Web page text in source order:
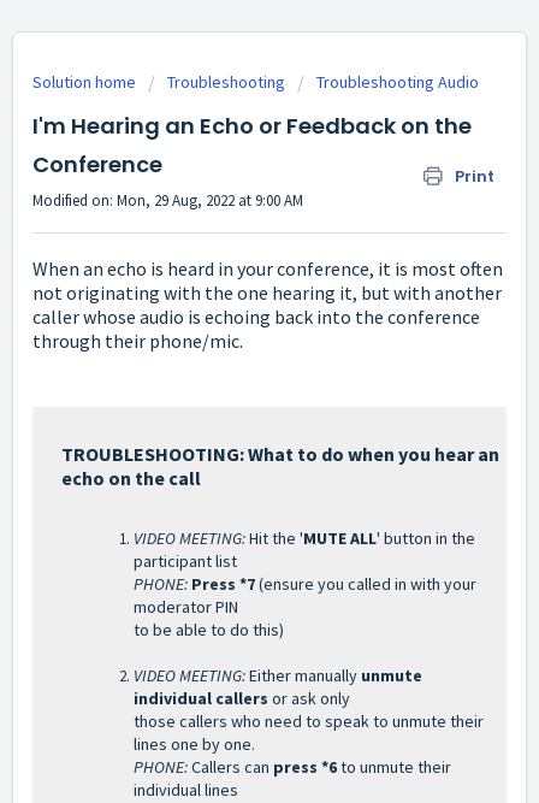
Solution home Troubleshooting Troubleshooting Audio
I'm Hearing an Echo or Feedback on the
Conference
Print
Modified on: Mon, 29 Aug, 2022 at 9:00 AM
When an echo is heard in your conference, it is most often
not originating with the one hearing it, but with another
caller whose audio is echoing back into the conference
through their phone/mic.
TROUBLESHOOTING: What to do when you hear an
echo on the call
VIDEO MEETING:Hit the 'MUTE ALL' button in the
participant list
PHONE: Press *7(ensure you called in with your
moderator PIN
to be able to do this)
VIDEO MEETING:Either manually unmute
individual callers or ask only
those callers who need to speak to unmute their
lines one by one.
PHONE:Callers can press *6to unmute their
individual lines